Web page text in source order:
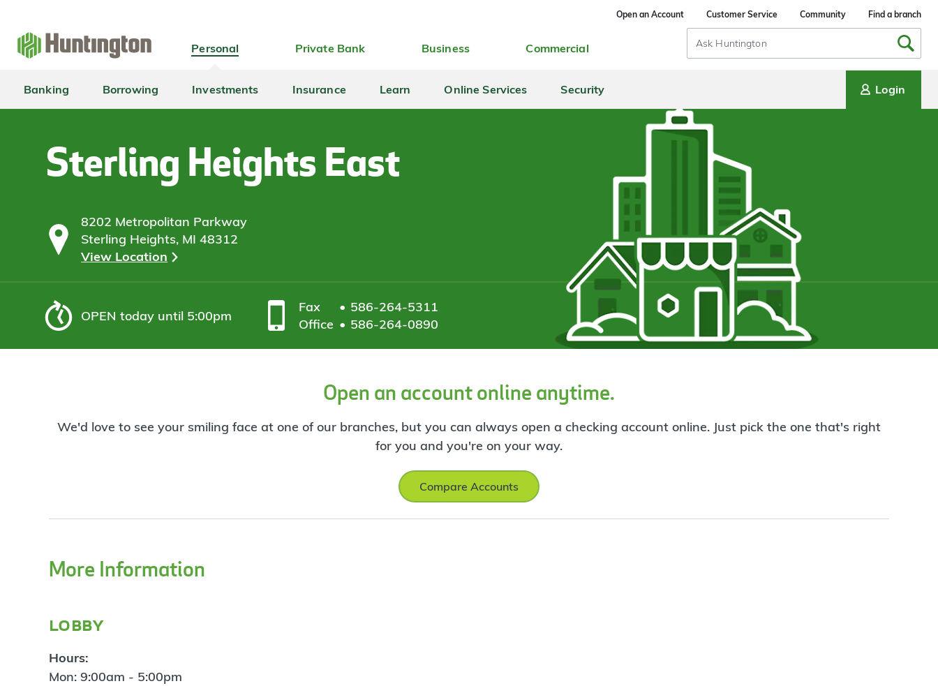
navigation
main
content
login
footer
Open an Account Customer Service Community Find a branch
Personal Private Bank Business Commercial
Search
Input
Banking Borrowing Investments Insurance Learn Online Services Security Login
Sterling Heights East
8202 Metropolitan Parkway
Sterling Heights, MI 48312
View Location
OPEN today until 5:00pm
Fax
586-264-5311
Office
586-264-0890
Open an account online anytime.
We'd love to see your smiling face at one of our branches, but you can always open a checking account online. Just pick the one that's right
for you and you're on your way.
Compare Accounts
More Information
lobby
Hours:
Mon: 9:00am - 5:00pm